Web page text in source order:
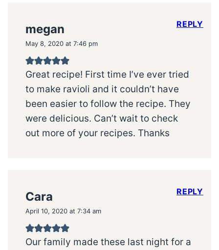
megan
May 8, 2020 at 7:46 pm
Great recipe! First time I’ve ever tried
to make ravioli and it couldn’t have
been easier to follow the recipe. They
were delicious. Can’t wait to check
out more of your recipes. Thanks
REPLY
Cara
April 10, 2020 at 7:34 am
Our family made these last night for a
REPLY